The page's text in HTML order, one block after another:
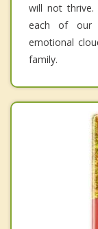
will not thrive.
each of our
emotional
family.